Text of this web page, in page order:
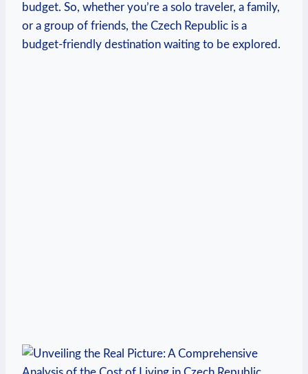
budget. So, whether you’re a solo traveler, a family,
or a group of friends, the Czech Republic is a
budget-friendly destination waiting to be explored.